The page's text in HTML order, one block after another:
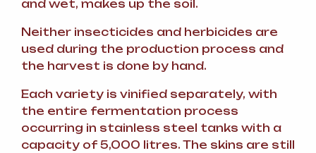
and wet, makes up the soil.
Neither insecticides and herbicides are
used during the production process and
the harvest is done by hand.
Each variety is vinified separately, with
the entire fermentation process
occurring in stainless steel tanks with a
capacity of 5,000 litres. The skins are still